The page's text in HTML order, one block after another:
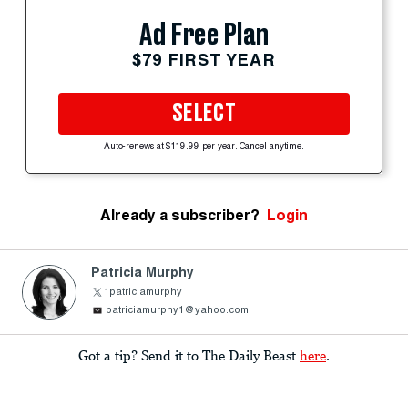
Ad Free Plan
$79 FIRST YEAR
SELECT
Auto-renews at $119.99 per year. Cancel anytime.
Already a subscriber? Login
Patricia Murphy
1patriciamurphy
patriciamurphy1@yahoo.com
Got a tip? Send it to The Daily Beast here.